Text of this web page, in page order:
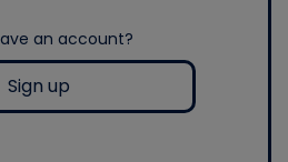
an account?
Sign up